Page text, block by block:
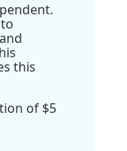
this
of $5